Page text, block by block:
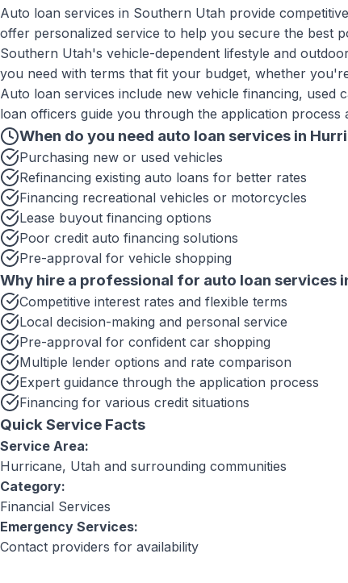
Auto loan services in Southern Utah provide
offer personalized service to help you secure the best
Southern Utah's vehicle-dependent lifestyle and
you need with terms that fit your budget, whether
Auto loan services include new vehicle financing, used
loan officers guide you through the application
When do you need auto loan services in
Purchasing new or used vehicles
Refinancing existing auto loans for better rates
Financing recreational vehicles or motorcycles
Lease buyout financing options
Poor credit auto financing solutions
Pre-approval for vehicle shopping
Why hire a professional for auto loan services
Competitive interest rates and flexible terms
Local decision-making and personal service
Pre-approval for confident car shopping
Multiple lender options and rate comparison
Expert guidance through the application process
Financing for various credit situations
Quick Service Facts
Service Area:
Hurricane, Utah and surrounding communities
Category:
Financial Services
Emergency Services:
Contact providers for availability